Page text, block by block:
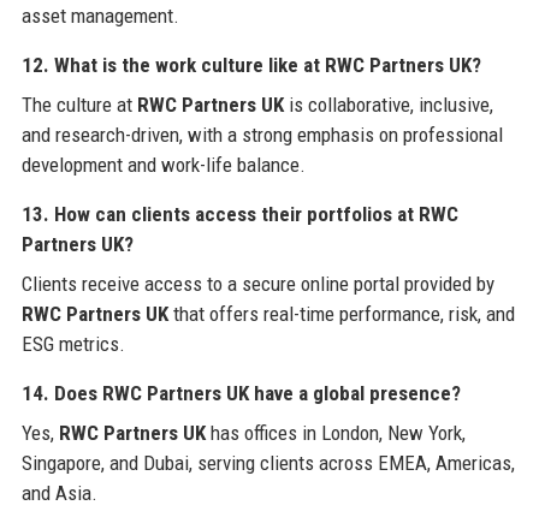
asset management.
12. What is the work culture like at RWC Partners UK?
The culture at RWC Partners UKis collaborative, inclusive,
and research-driven, with a strong emphasis on professional
development and work-life balance.
13. How can clients access their portfolios at RWC
Partners UK?
Clients receive access to a secure online portal provided by
RWC Partners UKthat offers real-time performance, risk, and
ESG metrics.
14. Does RWC Partners UKhave a global presence?
Yes, RWC Partners UKhas offices in London, New York,
Singapore, and Dubai, serving clients across EMEA, Americas,
and Asia.